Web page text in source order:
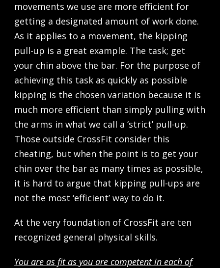
movements we use are more efficient for
getting a designated amount of work done.
As it applies to a movement, the kipping
pull-up is a great example. The task; get
your chin above the bar. For the purpose of
achieving this task as quickly as possible
kipping is the chosen variation because it is
much more efficient than simply pulling with
the arms in what we call a ‘strict’ pull-up.
Those outside CrossFit consider this
cheating, but when the point is to get your
chin over the bar as many times as possible,
it is hard to argue that kipping pull-ups are
not the most ‘efficient’ way to do it.
At the very foundation of CrossFit are ten
recognized general physical skills.
You are as fit as you are competent in each of